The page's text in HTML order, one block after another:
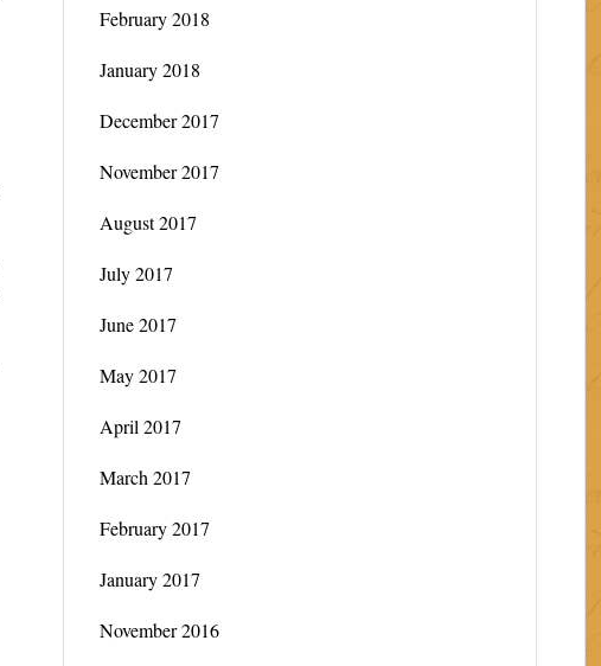
February 2018
January 2018
December 2017
November 2017
August 2017
July 2017
June 2017
May 2017
April 2017
March 2017
February 2017
January 2017
November 2016